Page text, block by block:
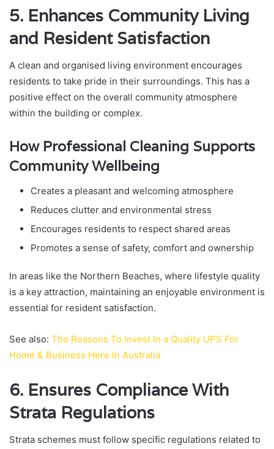
5. Enhances Community Living
and Resident Satisfaction
A clean and organised living environment encourages
residents to take pride in their surroundings. This has a
positive effect on the overall community atmosphere
within the building or complex.
How Professional Cleaning Supports
Community Wellbeing
Creates a pleasant and welcoming atmosphere
Reduces clutter and environmental stress
Encourages residents to respect shared areas
Promotes a sense of safety, comfort and ownership
In areas like the Northern Beaches, where lifestyle quality
is a key attraction, maintaining an enjoyable environment is
essential for resident satisfaction.
See also: The Reasons To Invest In a Quality UPS For
Home & Business Here In Australia
6. Ensures Compliance With
Strata Regulations
Strata schemes must follow specific regulations related to